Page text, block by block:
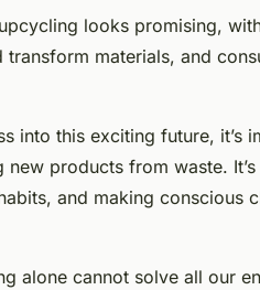
looks promising,
transform materials, and
into this exciting future, it’s
new products from waste.
and making conscious
alone cannot solve all our